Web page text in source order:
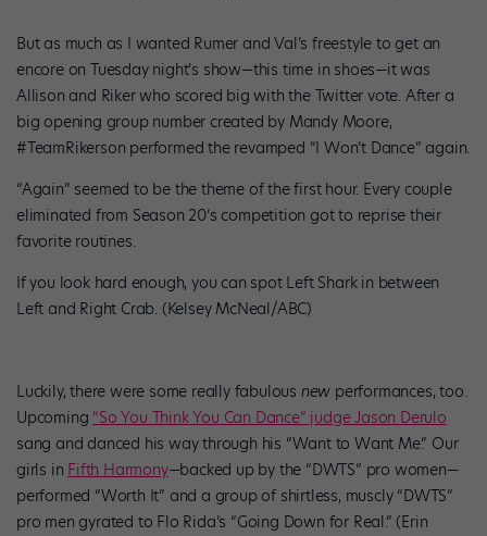
But as much as I wanted Rumer and Val’s freestyle to get an
encore on Tuesday night’s show—this time in shoes—it was
Allison and Riker who scored big with the Twitter vote. After a
big opening group number created by Mandy Moore,
#TeamRikerson performed the revamped “I Won’t Dance” again.
“Again” seemed to be the theme of the first hour. Every couple
eliminated from Season 20’s competition got to reprise their
favorite routines.
If you look hard enough, you can spot Left Shark in between
Left and Right Crab. (Kelsey McNeal/ABC)
Luckily, there were some really fabulous new performances, too.
Upcoming “So You Think You Can Dance” judge Jason Derulo
sang and danced his way through his “Want to Want Me.” Our
girls in Fifth Harmony—backed up by the “DWTS” pro women—
performed “Worth It” and a group of shirtless, muscly “DWTS”
pro men gyrated to Flo Rida’s “Going Down for Real.” (Erin